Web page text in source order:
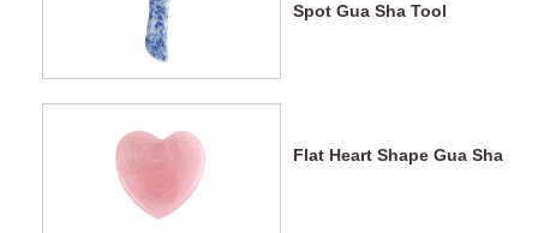
Spot Gua Sha Tool
Flat Heart Shape Gua Sha